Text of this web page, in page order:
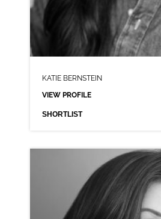
KATIE BERNSTEIN
VIEW PROFILE
SHORTLIST
KATIE BERNSTEIN
NEUTRAL NORTHERN
CLICK A TRACK BELOW TO LISTEN
AD-MASTERCARD